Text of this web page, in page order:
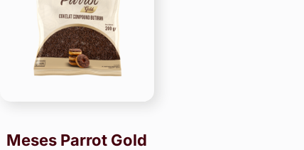
Meses Parrot Gold